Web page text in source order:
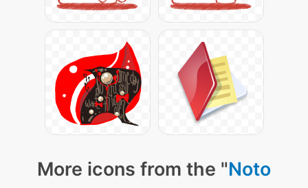
More icons from the "Noto